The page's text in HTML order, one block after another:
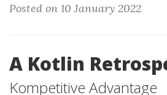
Posted on 10 January 2022
A Kotlin
Kompetitive Advantage